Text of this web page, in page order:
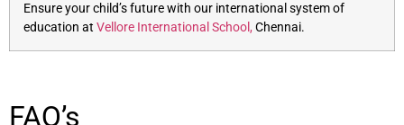
Ensure your child’s future with our international system of
education at Vellore International School, Chennai.
FAQ’s